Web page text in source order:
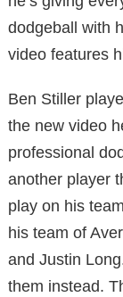
dodgeball with
video features
Ben Stiller
the new video
professional
another player
play on his
his team of
and Justin
them instead.